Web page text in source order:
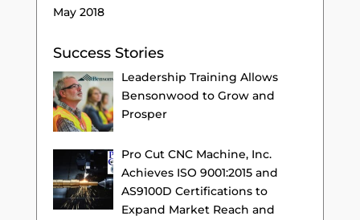
May 2018
Success Stories
Leadership Training Allows
Bensonwood to Grow and
Prosper
Pro Cut CNC Machine, Inc.
Achieves ISO 9001:2015 and
AS9100D Certifications to
Expand Market Reach and